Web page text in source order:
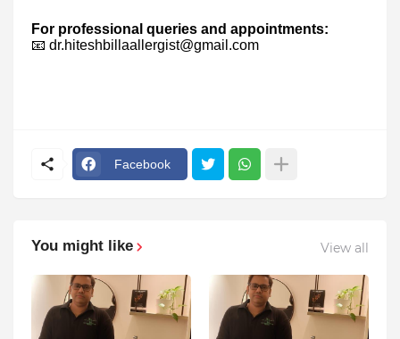
For professional queries and appointments:
📧 dr.hiteshbillaallergist@gmail.com
Facebook
You might like View all